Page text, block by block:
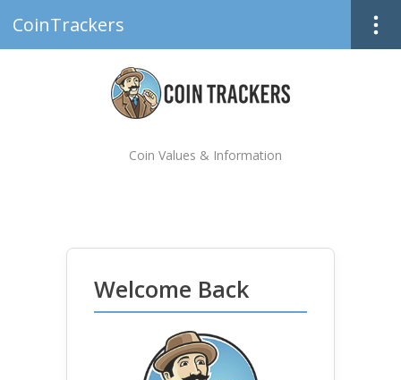
CoinTrackers
Coin Values & Information
Welcome Back